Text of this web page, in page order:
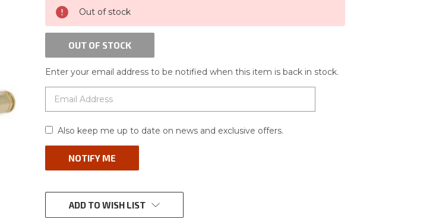
CURRENT
STOCK:
Out of stock
OUT OF STOCK
Enter your email address to be notified when this item is back in stock.
Also keep me up to date on news and exclusive offers.
ADD TO WISH LIST